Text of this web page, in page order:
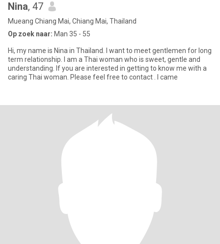
Nina, 47
Mueang Chiang Mai, Chiang Mai, Thailand
Op zoek naar: Man 35 - 55
Hi, my name is Nina in Thailand. I want to meet gentlemen for long
term relationship. I am a Thai woman who is sweet, gentle and
understanding. If you are interested in getting to know me with a
caring Thai woman. Please feel free to contact . I came